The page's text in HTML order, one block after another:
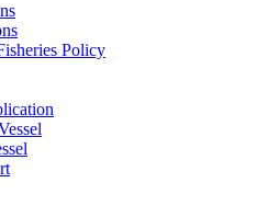
Policy